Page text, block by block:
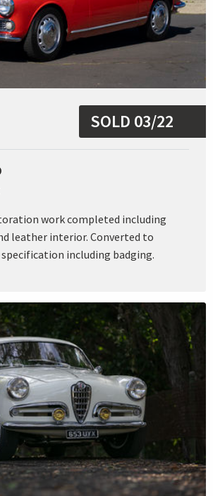
SOLD 03/22
work completed including
leather interior. Converted to
including badging.